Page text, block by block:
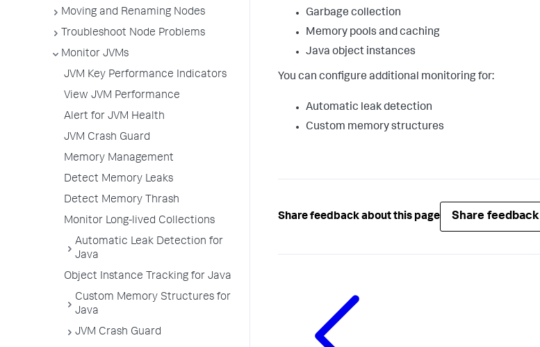
Moving and Renaming Nodes
Troubleshoot Node Problems
Monitor JVMs
JVM Key Performance Indicators
View JVM Performance
Alert for JVM Health
JVM Crash Guard
Memory Management
Detect Memory Leaks
Detect Memory Thrash
Monitor Long-lived Collections
Automatic Leak Detection for
Java
Object Instance Tracking for Java
Custom Memory Structures for
Java
JVM Crash Guard
Garbage collection
Memory pools and caching
Java object instances
You can configure additional monitoring for:
Automatic leak detection
Custom memory structures
Share feedback about this page Share feedback